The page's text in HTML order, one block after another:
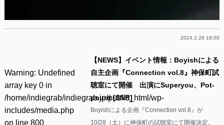
2024.2.28 18:00
Warning: Undefined
array key 0 in
/home/indiegrab/indiegrab.jp/public_html/wp-
includes/media.php
on line 800
【NEWS】イベント情報：Boyishによる
自主企画『Connection vol.8』神保町試
聴室にて開催 出演にSuperyou、Pot-
pourri [SNR]
Boyishによる企画『Connection vol.8』が
10/28（土）に神保町の試聴室にて開催決定。